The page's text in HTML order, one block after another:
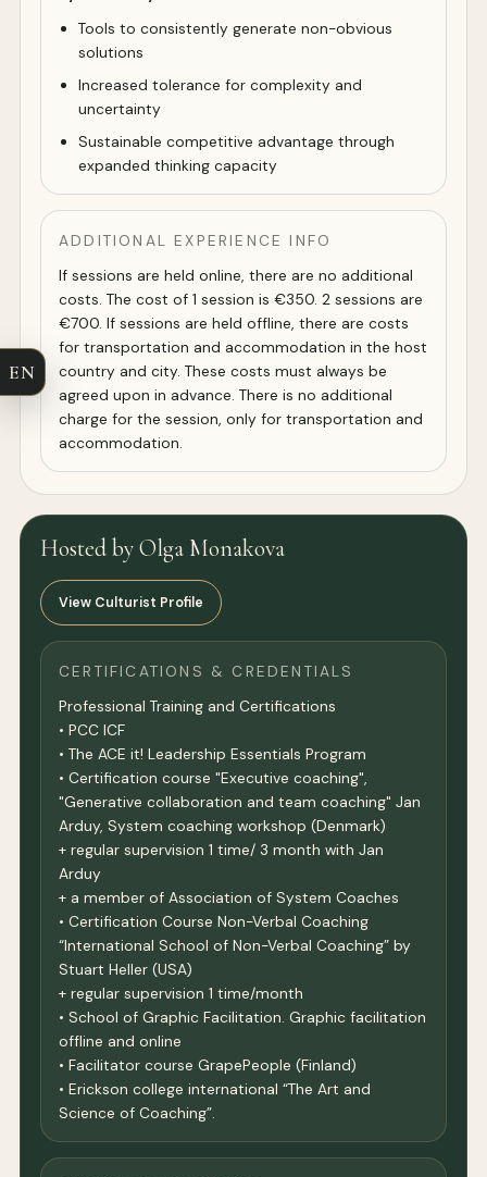
Tools to consistently generate non-obvious
solutions
Increased tolerance for complexity and
uncertainty
Sustainable competitive advantage through
expanded thinking capacity
ADDITIONAL EXPERIENCE INFO
If sessions are held online, there are no additional
costs. The cost of 1 session is €350. 2 sessions are
€700. If sessions are held offline, there are costs
for transportation and accommodation in the host
country and city. These costs must always be
agreed upon in advance. There is no additional
charge for the session, only for transportation and
accommodation.
Hosted by Olga Monakova
View Culturist Profile
CERTIFICATIONS & CREDENTIALS
Professional Training and Certifications
• PCC ICF
• The ACE it! Leadership Essentials Program
• Certification course "Executive coaching",
"Generative collaboration and team coaching" Jan
Arduy, System coaching workshop (Denmark)
+ regular supervision 1 time/ 3 month with Jan
Arduy
+ a member of Association of System Coaches
• Certification Course Non-Verbal Coaching
“International School of Non-Verbal Coaching” by
Stuart Heller (USA)
+ regular supervision 1 time/month
• School of Graphic Facilitation. Graphic facilitation
offline and online
• Facilitator course GrapePeople (Finland)
• Erickson college international “The Art and
Science of Coaching”.
EN